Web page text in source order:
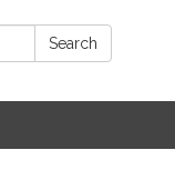
Search